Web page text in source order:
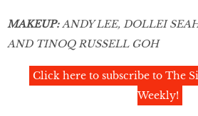
MAKEUP:ANDY LEE, DOLLEI
AND TINOQ RUSSELL GOH
Click here to subscribe to The
Weekly!